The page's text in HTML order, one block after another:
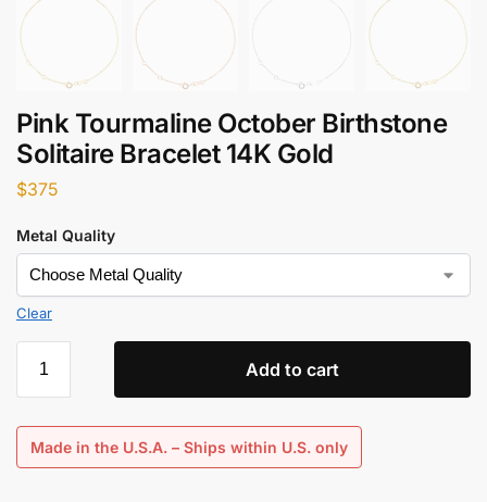
Pink Tourmaline October Birthstone
Solitaire Bracelet 14K Gold
$375
Metal Quality
Clear
Add to cart
Made in the U.S.A. – Ships within U.S. only